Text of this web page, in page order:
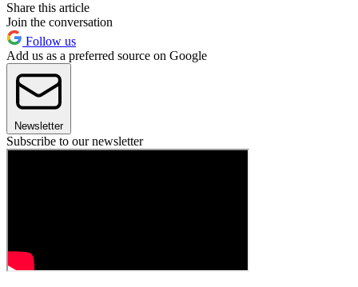
Share this article
Join the conversation
Follow us
Add us as a preferred source on Google
Newsletter
Subscribe to our newsletter